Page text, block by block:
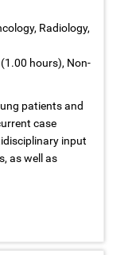
Radiology,
hours), Non-
patients and
case
input
as well as